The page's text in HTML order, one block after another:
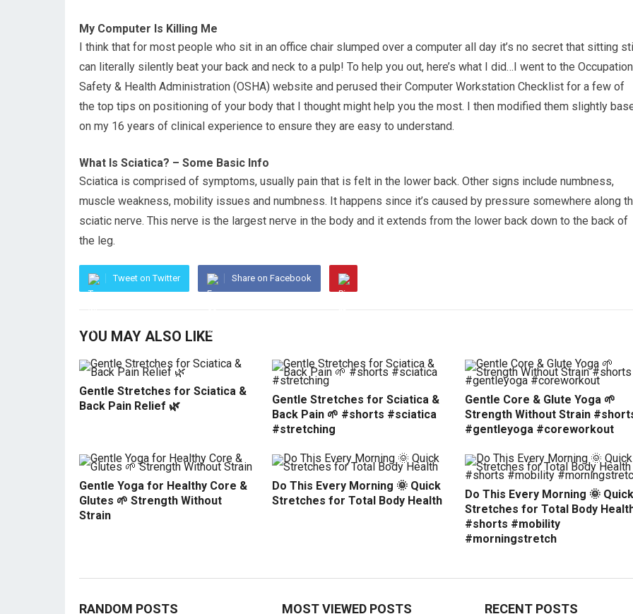
My Computer Is Killing Me
I think that for most people who sit in an office chair slumped over a computer all day it’s no secret that sitting
can literally silently beat your back and neck to a pulp! To help you out, here’s what I did…I went to the
Safety & Health Administration (OSHA) website and perused their Computer Workstation Checklist for a few of
the top tips on positioning of your body that I thought might help you the most. I then modified them slightly
on my 16 years of clinical experience to ensure they are easy to understand.
What Is Sciatica? – Some Basic Info
Sciatica is comprised of symptoms, usually pain that is felt in the lower back. Other signs include numbness,
muscle weakness, mobility issues and numbness. It happens since it’s caused by pressure somewhere along
sciatic nerve. This nerve is the largest nerve in the body and it extends from the lower back down to the back of
the leg.
Tweet on Twitter Share on Facebook
YOU MAY ALSO LIKE
Gentle Stretches for Sciatica &
Back Pain Relief 🌿
Gentle Stretches for Sciatica &
Back Pain 🌱 #shorts #sciatica
#stretching
Gentle Core & Glute Yoga 🌱
Strength Without Strain
#gentleyoga #coreworkout
Gentle Yoga for Healthy Core &
Glutes 🌱 Strength Without
Strain
Do This Every Morning 🌞 Quick
Stretches for Total Body Health
Do This Every Morning 🌞 Quick
Stretches for Total Body
#shorts #mobility
#morningstretch
RANDOM POSTS MOST VIEWED POSTS RECENT POSTS